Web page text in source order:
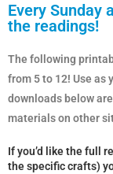
Every Sunday
the readings!
The following
from 5 to 12! Use as
downloads below
materials on other
If you’d like the full
the specific crafts)